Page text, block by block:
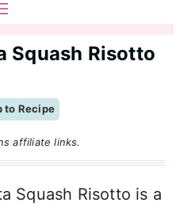
Squash Risotto
to Recipe
affiliate links.
Squash Risotto is a